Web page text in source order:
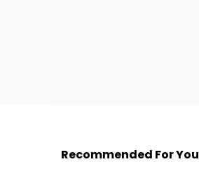
Recommended For You